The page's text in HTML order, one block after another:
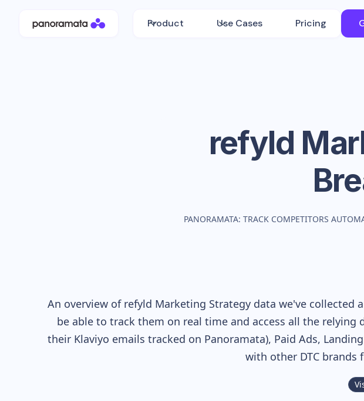
Product Use Cases Pricing
refyld
PANORAMATA: TRACK COMPETITORS
An overview of refyld Marketing Strategy data we've collected
be able to track them on real time and access all the
their Klaviyo emails tracked on Panoramata), Paid Ads,
with other DTC brands